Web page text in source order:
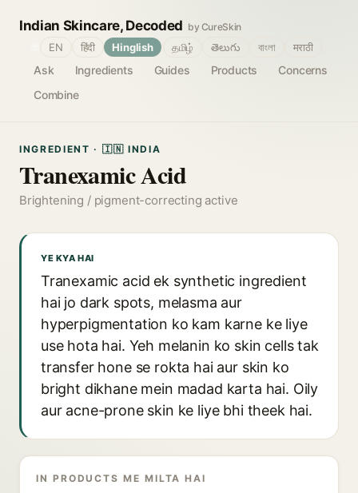
Indian Skincare, Decoded by CureSkin
Ask Ingredients Guides Products
Concerns
Combine
EN हिंदी Hinglish தமிழ் తెలుగు বাংলা मराठी
INGREDIENT · 🇮🇳 INDIA
Tranexamic Acid
Brightening / pigment-correcting active
YE KYA HAI
Tranexamic acid ek synthetic ingredient
hai jo dark spots, melasma aur
hyperpigmentation ko kam karne ke liye
use hota hai. Yeh melanin ko skin cells tak
transfer hone se rokta hai aur skin ko
bright dikhane mein madad karta hai. Oily
aur acne-prone skin ke liye bhi theek hai.
IN PRODUCTS ME MILTA HAI